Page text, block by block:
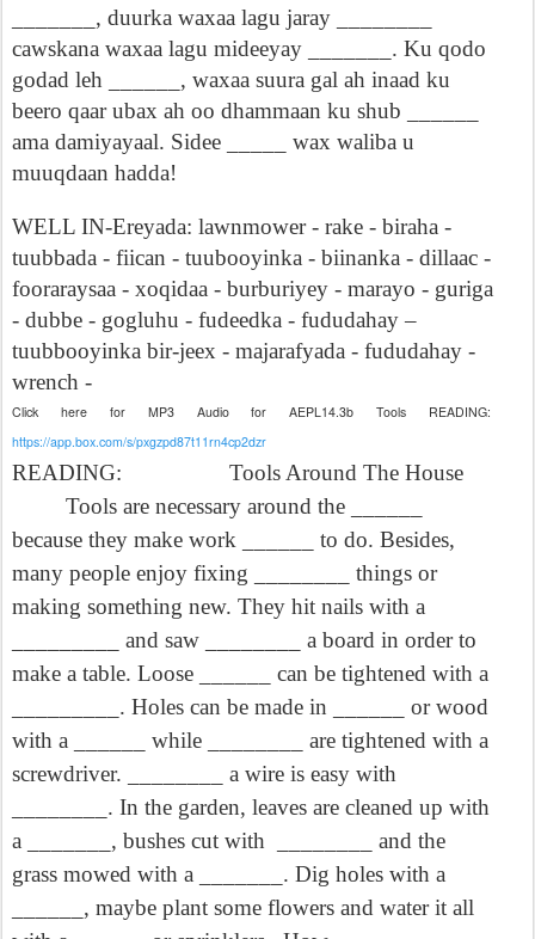
_______, duurka waxaa lagu jaray ________
cawskana waxaa lagu mideeyay _______. Ku qodo
godad leh ______, waxaa suura gal ah inaad ku
beero qaar ubax ah oo dhammaan ku shub ______
ama damiyayaal. Sidee _____ wax waliba u
muuqdaan hadda!
WELL IN-Ereyada: lawnmower - rake - biraha -
tuubbada - fiican - tuubooyinka - biinanka - dillaac -
fooraraysaa - xoqidaa - burburiyey - marayo - guriga
- dubbe - gogluhu - fudeedka - fududahay –
tuubbooyinka bir-jeex - majarafyada - fududahay -
wrench -
Click here for MP3 Audio for AEPL14.3b Tools READING:
https://app.box.com/s/pxgzpd87t11rn4cp2dzr
READING:
Tools Around The House
Tools are necessary around the ______
because they make work ______ to do. Besides,
many people enjoy fixing ________ things or
making something new. They hit nails with a
_________ and saw ________ a board in order to
make a table. Loose ______ can be tightened with a
_________. Holes can be made in ______ or wood
with a ______ while ________ are tightened with a
screwdriver. ________ a wire is easy with
________. In the garden, leaves are cleaned up with
a _______, bushes cut with
________ and the
grass mowed with a _______. Dig holes with a
______, maybe plant some flowers and water it all